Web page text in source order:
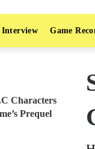
Game
Characters
Prequel